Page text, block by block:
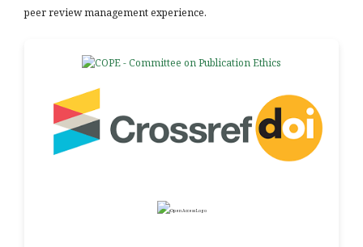
peer review management experience.